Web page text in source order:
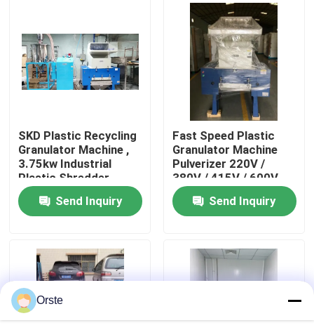
Factory Tour
Contact Us
News
Plastic Dehumidifying Dryer
Dehumidifying Hopper Dryer
SKD Plastic Recycling
Granulator Machine ,
3.75kw Industrial
Plastic Shredder
Send Inquiry
Fast Speed Plastic
Granulator Machine
Pulverizer 220V /
380V / 415V / 600V
Send Inquiry
Orste